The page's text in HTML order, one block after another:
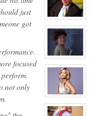
Ashley
Bendinger
View
character
profile
for:
Charles
Mason
NPC
View
character
profile
Davidson
NPC
View
character
profile
just
got
focused
not only